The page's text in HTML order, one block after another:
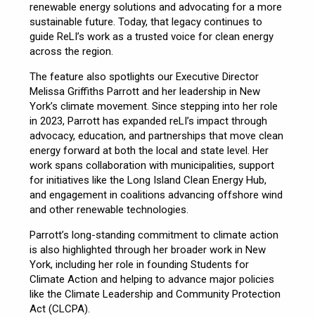
renewable energy solutions and advocating for a more
sustainable future. Today, that legacy continues to
guide ReLI’s work as a trusted voice for clean energy
across the region.
The feature also spotlights our Executive Director
Melissa Griffiths Parrott and her leadership in New
York’s climate movement. Since stepping into her role
in 2023, Parrott has expanded reLI’s impact through
advocacy, education, and partnerships that move clean
energy forward at both the local and state level. Her
work spans collaboration with municipalities, support
for initiatives like the Long Island Clean Energy Hub,
and engagement in coalitions advancing offshore wind
and other renewable technologies.
Parrott’s long-standing commitment to climate action
is also highlighted through her broader work in New
York, including her role in founding Students for
Climate Action and helping to advance major policies
like the Climate Leadership and Community Protection
Act (CLCPA).